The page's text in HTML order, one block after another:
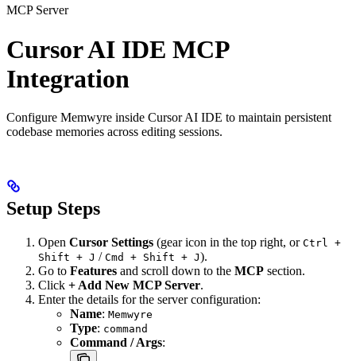
MCP Server
Cursor AI IDE MCP
Integration
Configure Memwyre inside Cursor AI IDE to maintain persistent
codebase memories across editing sessions.
Setup Steps
Open Cursor Settings (gear icon in the top right, or Ctrl +
Shift + J / Cmd + Shift + J).
Go to Features and scroll down to the MCP section.
Click + Add New MCP Server.
Enter the details for the server configuration:
Name: Memwyre
Type: command
Command / Args: